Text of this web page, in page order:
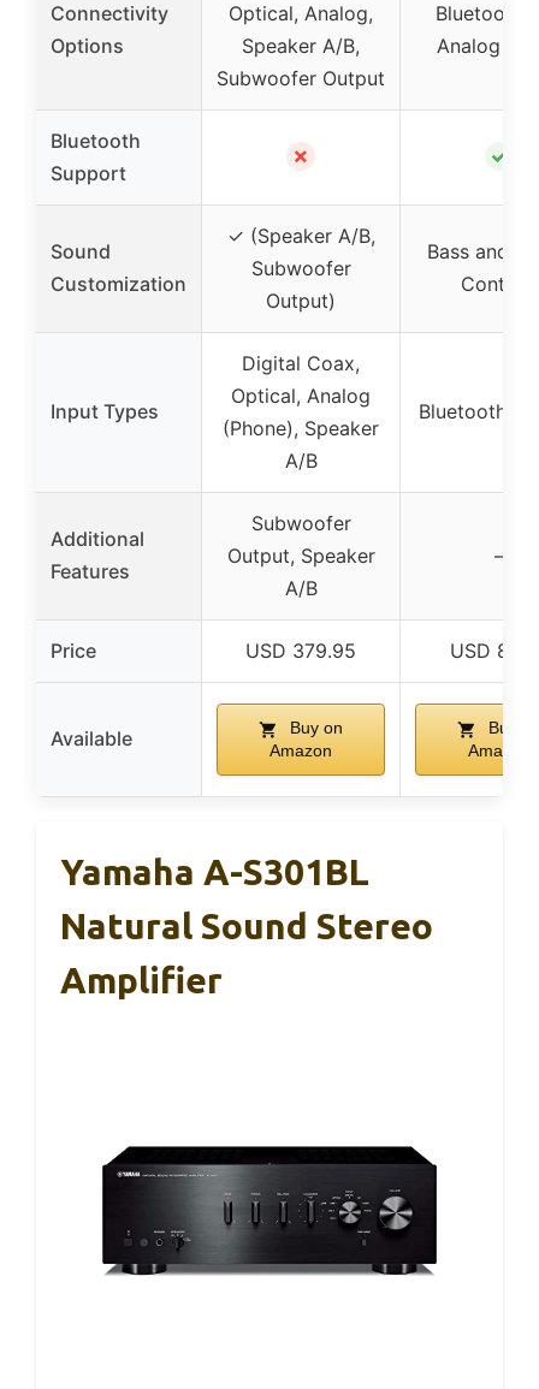
Connectivity
Options
Optical, Analog,
Speaker A/B,
Subwoofer Output
Bluetooth
Analog
Bluetooth
Support
✗ ✓
Sound
Customization
✓ (Speaker A/B,
Subwoofer
Output)
Bass and
Controls
Input Types
Digital Coax,
Optical, Analog
(Phone), Speaker
A/B
Bluetooth,
Additional
Features
Subwoofer
Output, Speaker
A/B
–
Price USD 379.95 USD
Available
Buy on
Amazon
Buy
Amazon
Yamaha A-S301BL
Natural Sound Stereo
Amplifier